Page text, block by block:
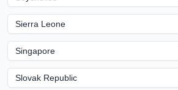
Sierra Leone
Singapore
Slovak Republic